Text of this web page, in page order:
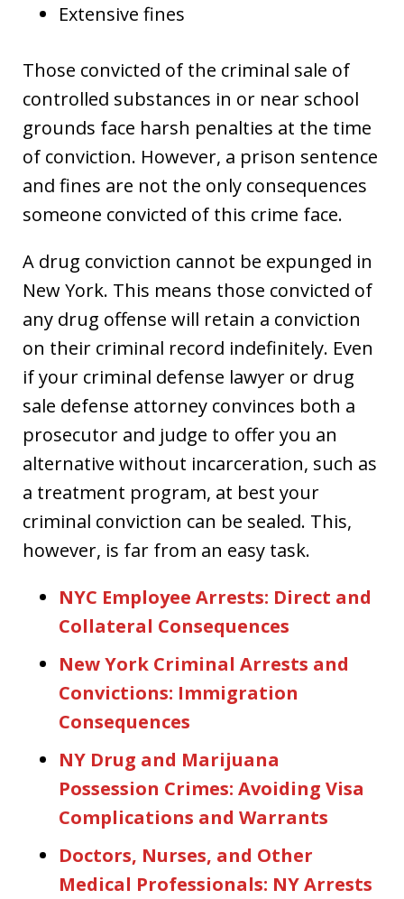
Extensive fines
Those convicted of the criminal sale of
controlled substances in or near school
grounds face harsh penalties at the time
of conviction. However, a prison sentence
and fines are not the only consequences
someone convicted of this crime face.
A drug conviction cannot be expunged in
New York. This means those convicted of
any drug offense will retain a conviction
on their criminal record indefinitely. Even
if your criminal defense lawyer or drug
sale defense attorney convinces both a
prosecutor and judge to offer you an
alternative without incarceration, such as
a treatment program, at best your
criminal conviction can be sealed. This,
however, is far from an easy task.
NYC Employee Arrests: Direct and
Collateral Consequences
New York Criminal Arrests and
Convictions: Immigration
Consequences
NY Drug and Marijuana
Possession Crimes: Avoiding Visa
Complications and Warrants
Doctors, Nurses, and Other
Medical Professionals: NY Arrests